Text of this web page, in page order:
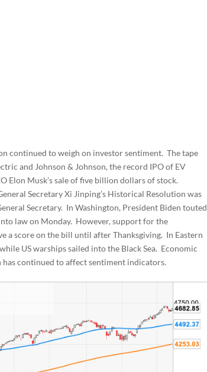
continued to weigh on investor sentiment. The tape
and Johnson & Johnson, the record IPO of EV
Elon Musk’s sale of five billion dollars of stock.
Secretary Xi Jinping’s Historical Resolution was
Secretary. In Washington, President Biden touted
law on Monday. However, support for the
a score on the bill until after Thanksgiving. In Eastern
US warships sailed into the Black Sea. Economic
continued to affect sentiment indicators.